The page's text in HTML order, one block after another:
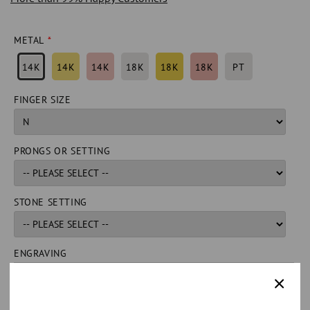
METAL
14K 14K 14K 18K 18K 18K PT
FINGER SIZE
PRONGS OR SETTING
STONE SETTING
ENGRAVING